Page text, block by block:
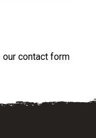
our contact form